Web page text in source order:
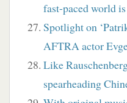
fast-paced world
Spotlight on
AFTRA actor
Like
spearheading